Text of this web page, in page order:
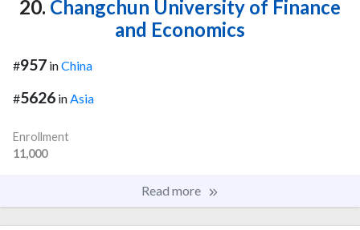
20. Changchun University of Finance
and Economics
#957 inChina
#5626 inAsia
Enrollment
11,000
Read more